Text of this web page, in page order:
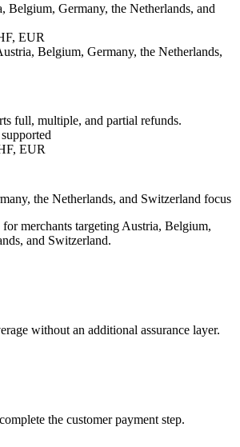
Belgium, Germany, the Netherlands, and
EUR
Belgium, Germany, the Netherlands,
full, multiple, and partial refunds.
EUR
the Netherlands, and Switzerland focus
merchants targeting Austria, Belgium,
and Switzerland.
without an additional assurance layer.
the customer payment step.